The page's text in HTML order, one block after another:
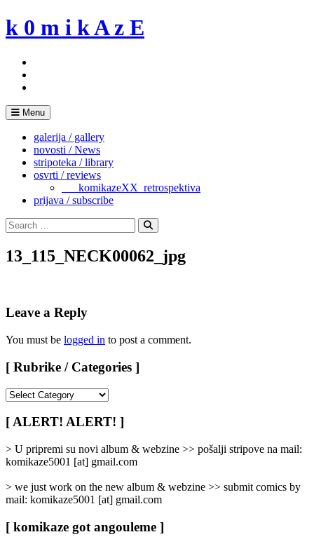
Skip
to
k 0 m i k A z E
Menu
galerija / gallery
novosti / News
stripoteka / library
osvrti / reviews
___komikazeXX_retrospektiva
prijava / subscribe
Search
for:
Search
13_115_NECK00062_jpg
Leave a Reply
You must be logged in to post a comment.
[ Rubrike / Categories ]
/
Categories
]
[ ALERT! ALERT! ]
> U pripremi su novi album & webzine >> pošalji stripove na mail:
komikaze5001 [at] gmail.com
> we just work on the new album & webzine >> submit comics by
mail: komikaze5001 [at] gmail.com
[ komikaze got angouleme ]